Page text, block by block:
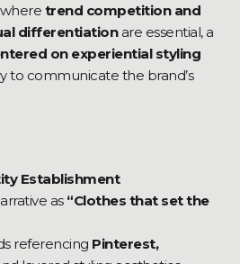
trend competition and
differentiationare essential, a
on experiential styling
to communicate the brand’s
Establishment
as “Clothes that set the
referencing Pinterest,